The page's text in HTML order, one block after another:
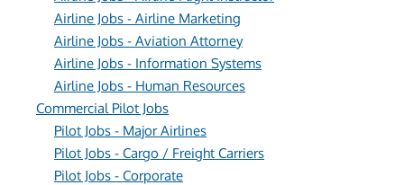
Airline Jobs - Airline Marketing
Airline Jobs - Aviation Attorney
Airline Jobs - Information Systems
Airline Jobs - Human Resources
Commercial Pilot Jobs
Pilot Jobs - Major Airlines
Pilot Jobs - Cargo / Freight Carriers
Pilot Jobs - Corporate